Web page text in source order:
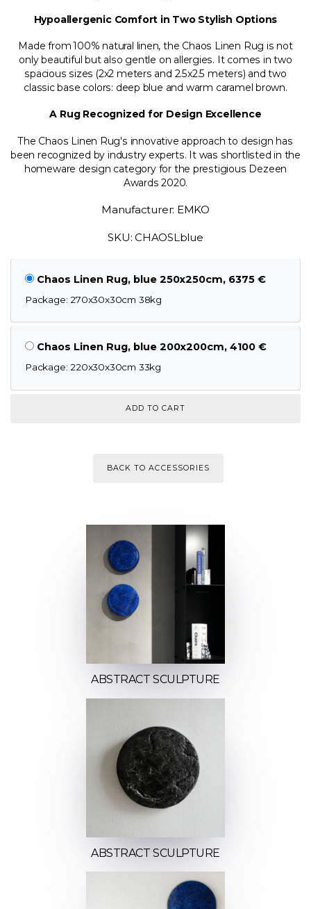
Hypoallergenic Comfort in Two Stylish Options
Made from 100% natural linen, the Chaos Linen Rug is not
only beautiful but also gentle on allergies. It comes in two
spacious sizes (2x2 meters and 2.5x2.5 meters) and two
classic base colors: deep blue and warm caramel brown.
A Rug Recognized for Design Excellence
The Chaos Linen Rug's innovative approach to design has
been recognized by industry experts. It was shortlisted in the
homeware design category for the prestigious Dezeen
Awards 2020.
Manufacturer: EMKO
SKU: CHAOSLblue
Chaos Linen Rug, blue 250x250cm, 6375 €
Package: 270x30x30cm 38kg
Chaos Linen Rug, blue 200x200cm, 4100 €
Package: 220x30x30cm 33kg
BACK TO ACCESSORIES
ABSTRACT SCULPTURE
ABSTRACT SCULPTURE